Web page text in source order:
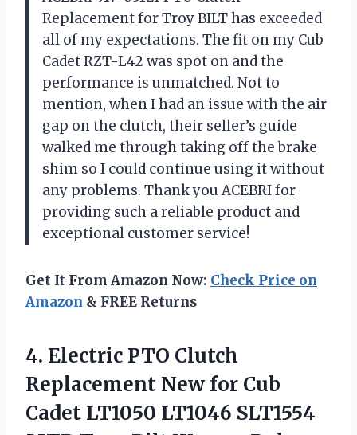
Replacement for Troy BILT has exceeded
all of my expectations. The fit on my Cub
Cadet RZT-L42 was spot on and the
performance is unmatched. Not to
mention, when I had an issue with the air
gap on the clutch, their seller’s guide
walked me through taking off the brake
shim so I could continue using it without
any problems. Thank you ACEBRI for
providing such a reliable product and
exceptional customer service!
Get It From Amazon Now: Check Price on
Amazon & FREE Returns
4. Electric PTO Clutch
Replacement New for Cub
Cadet LT1050 LT1046 SLT1554